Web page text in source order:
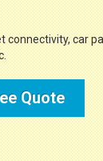
car
Quote